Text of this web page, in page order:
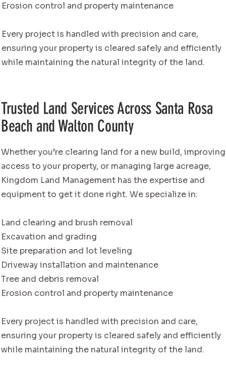
Erosion control and property maintenance
Every project is handled with precision and care,
ensuring your property is cleared safely and efficiently
while maintaining the natural integrity of the land.
Trusted Land Services Across Santa Rosa
Beach and Walton County
Whether you’re clearing land for a new build, improving
access to your property, or managing large acreage,
Kingdom Land Management has the expertise and
equipment to get it done right. We specialize in:
Land clearing and brush removal
Excavation and grading
Site preparation and lot leveling
Driveway installation and maintenance
Tree and debris removal
Erosion control and property maintenance
Every project is handled with precision and care,
ensuring your property is cleared safely and efficiently
while maintaining the natural integrity of the land.